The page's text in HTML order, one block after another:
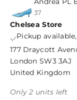
37
Chelsea Store
Pickup
177 Draycott
London SW3 3AJ
United Kingdom
Only 2 units left